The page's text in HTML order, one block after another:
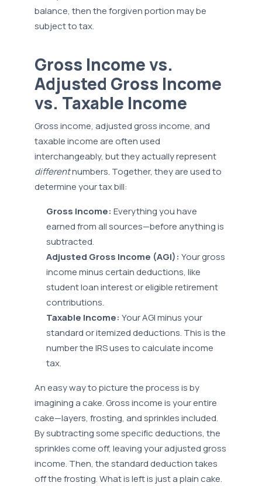
balance, then the forgiven portion may be
subject to tax.
Gross Income vs.
Adjusted Gross Income
vs. Taxable Income
Gross income, adjusted gross income, and
taxable income are often used
interchangeably, but they actually represent
differentnumbers. Together, they are used to
determine your tax bill:
Gross Income: Everything you have
earned from all sources—before anything is
subtracted.
Adjusted Gross Income (AGI): Your gross
income minus certain deductions, like
student loan interest or eligible retirement
contributions.
Taxable Income: Your AGI minus your
standard or itemized deductions. This is the
number the IRS uses to calculate income
tax.
An easy way to picture the process is by
imagining a cake. Gross income is your entire
cake—layers, frosting, and sprinkles included.
By subtracting some specific deductions, the
sprinkles come off, leaving your adjusted gross
income. Then, the standard deduction takes
off the frosting. What is left is just a plain cake.